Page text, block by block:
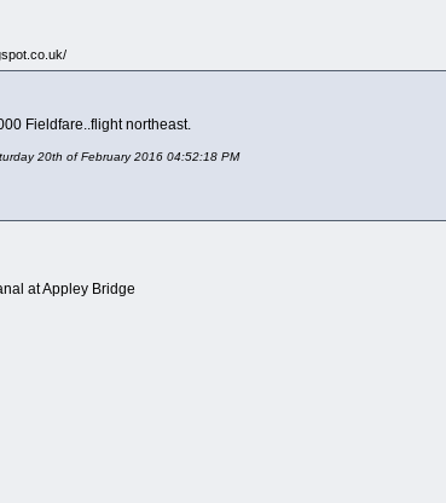
Fieldfare..flight northeast.
20th of February 2016 04:52:18 PM
at Appley Bridge